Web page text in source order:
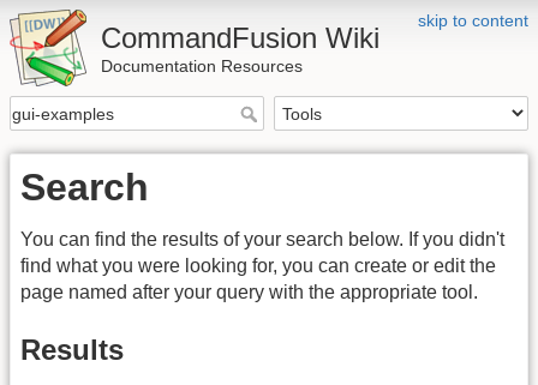
skip to content
CommandFusion Wiki
Documentation Resources
Search
You can find the results of your search below. If you didn't
find what you were looking for, you can create or edit the
page named after your query with the appropriate tool.
Results